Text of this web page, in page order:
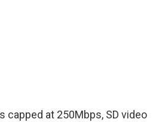
capped at 250Mbps, SD video